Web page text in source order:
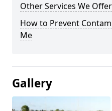
Other Services We Offer
How to Prevent
Me
Gallery